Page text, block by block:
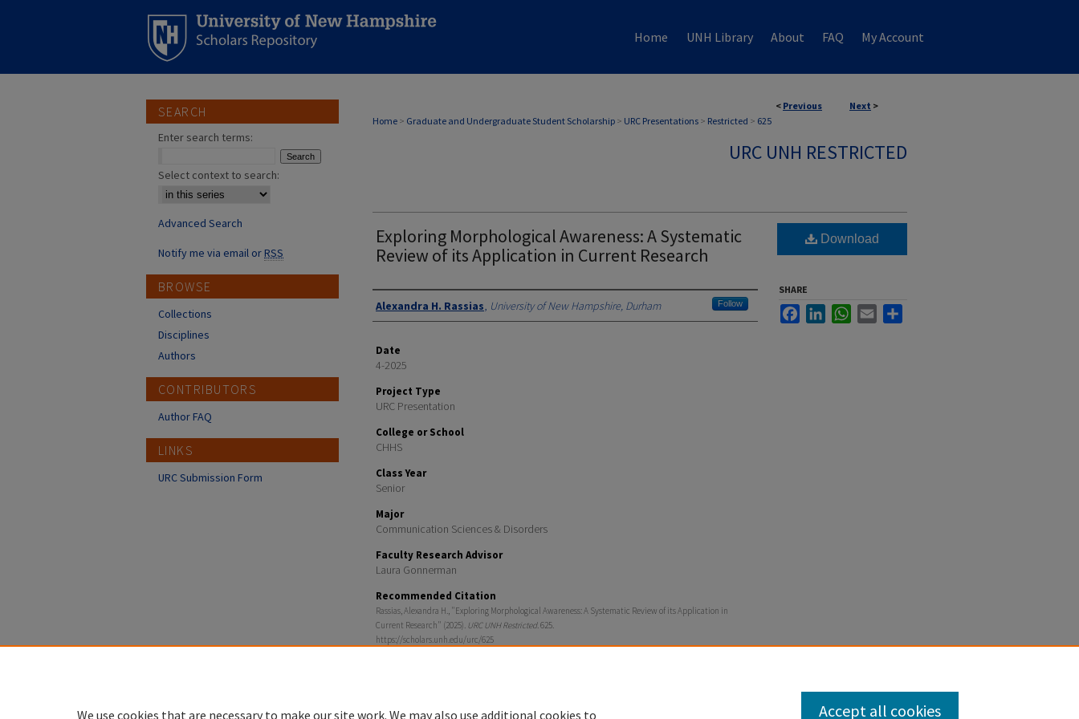
Home UNH Library About FAQ My Account
< Previous Next >
Home > Graduate and Undergraduate Student Scholarship > URC Presentations > Restricted > 625
URC UNH RESTRICTED
Exploring Morphological Awareness: A Systematic
Review of its Application in Current Research
Author
Alexandra H. Rassias, University of New Hampshire, Durham Follow
Date
4-2025
Project Type
URC Presentation
College or School
CHHS
Class Year
Senior
Major
Communication Sciences & Disorders
Faculty Research Advisor
Laura Gonnerman
Recommended Citation
Rassias, Alexandra H., "Exploring Morphological Awareness: A Systematic Review of its Application in
Current Research" (2025). URC UNH Restricted. 625.
https://scholars.unh.edu/urc/625
Download
SHARE
FacebookLinkedInWhatsApp
Email
SEARCH
Enter search terms:
Select context to search:
Advanced Search
Notify me via email orRSS
BROWSE
Collections
Disciplines
Authors
CONTRIBUTORS
Author FAQ
LINKS
URC Submission Form
We use cookies that are necessary to make our site work. We may also use additional cookies to Accept all cookies